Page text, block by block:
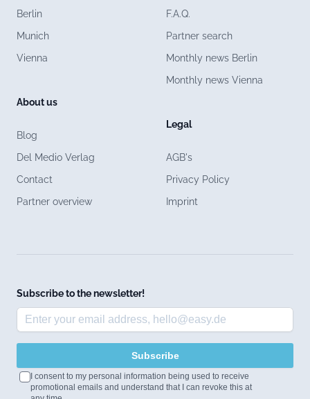
Berlin
Munich
Vienna
About us
Blog
Del Medio Verlag
Contact
Partner overview
F.A.Q.
Partner search
Monthly news Berlin
Monthly news Vienna
Legal
AGB's
Privacy Policy
Imprint
Subscribe to the newsletter!
Subscribe
I consent to my personal information being used to receive
promotional emails and understand that I can revoke this at